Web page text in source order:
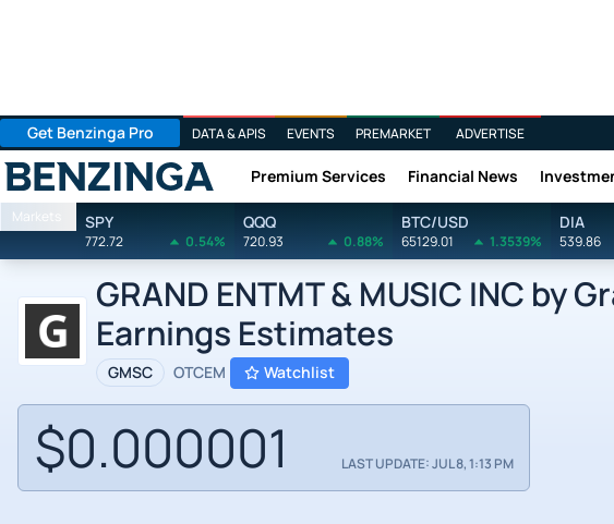
Get Benzinga Pro DATA & APIS EVENTS PREMARKET ADVERTISE
Benzinga Premium Services Financial News
Markets SPY
772.72 0.54%
QQQ
720.93 0.88%
BTC/USD
65129.01 1.3539%
DIA
539.86
GRAND ENTMT & MUSIC INC by
Earnings Estimates
GMSC OTCEM Watchlist
$0.000001 LAST UPDATE: JUL 8, 1:13 PM